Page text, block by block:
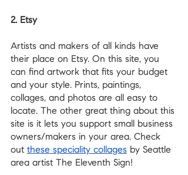
2. Etsy
Artists and makers of all kinds have
their place on Etsy. On this site, you
can find artwork that fits your budget
and your style. Prints, paintings,
collages, and photos are all easy to
locate. The other great thing about this
site is it lets you support small business
owners/makers in your area. Check
out these speciality collages by Seattle
area artist The Eleventh Sign!